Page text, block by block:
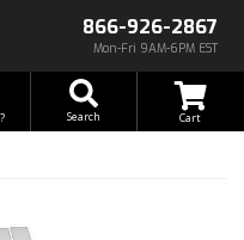
866-926-2867
Mon-Fri 9AM-6PM EST
Search